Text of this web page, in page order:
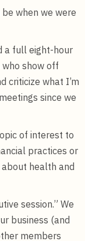
when we were
a full eight-hour
show off
criticize what I’m
since we
of interest to
practices or
health and
session.” We
business (and
members